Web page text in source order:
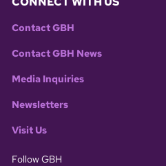
Contact GBH
Contact GBH News
Media Inquiries
Newsletters
Visit Us
Follow GBH